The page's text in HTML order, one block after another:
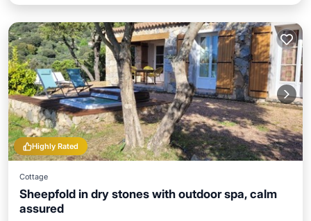
Highly Rated
Cottage
Sheepfold in dry stones with outdoor spa, calm
assured